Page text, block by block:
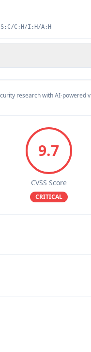
S:C/C:H/I:H/A:H
research with AI-powered
9.7
CVSS Score
CRITICAL